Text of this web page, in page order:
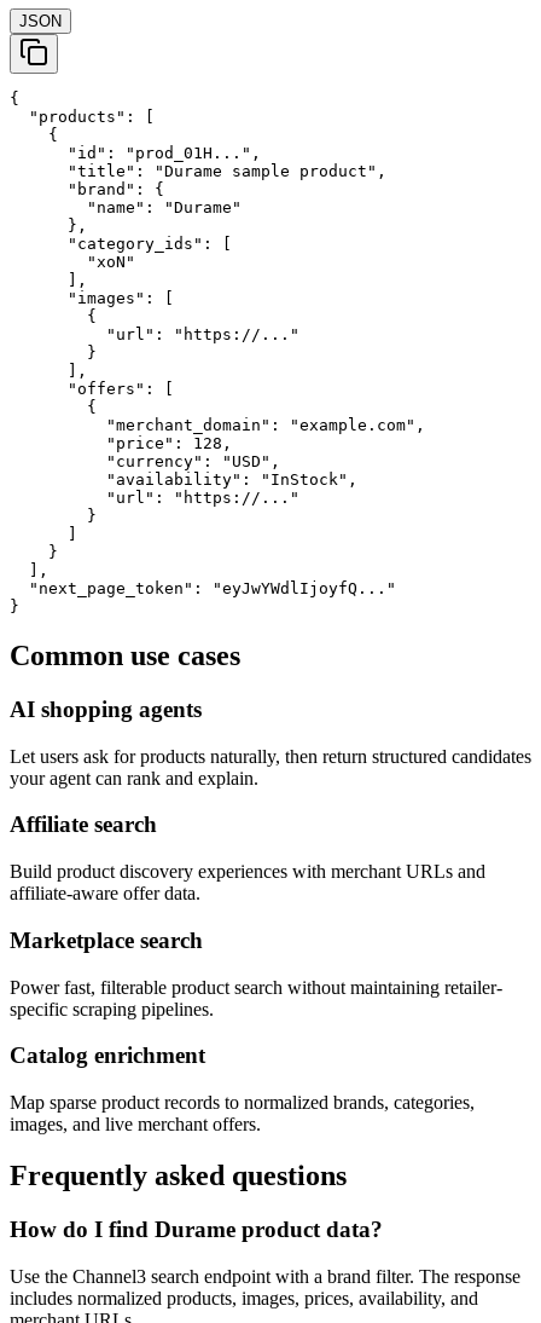
JSON
{
  "products": [
    {
      "id": "prod_01H...",
      "title": "Durame sample product",
      "brand": {
        "name": "Durame"
      },
      "category_ids": [
        "xoN"
      ],
      "images": [
        {
          "url": "https://..."
        }
      ],
      "offers": [
        {
          "merchant_domain": "example.com",
          "price": 128,
          "currency": "USD",
          "availability": "InStock",
          "url": "https://..."
        }
    }
  ],
  "next_page_token": "eyJwYWdlIjoyfQ..."
}
Common use cases
AI shopping agents
Let users ask for products naturally, then return structured candidates
your agent can rank and explain.
Affiliate search
Build product discovery experiences with merchant URLs and
affiliate-aware offer data.
Marketplace search
Power fast, filterable product search without maintaining retailer-
specific scraping pipelines.
Catalog enrichment
Map sparse product records to normalized brands, categories,
images, and live merchant offers.
Frequently asked questions
How do I find Durame product data?
Use the Channel3 search endpoint with a brand filter. The response
includes normalized products, images, prices, availability, and